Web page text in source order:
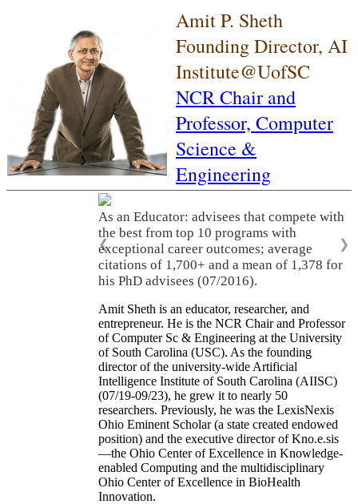
Amit P. Sheth
Founding Director, AI
Institute@UofSC
NCR Chair and
Professor, Computer
Science &
Engineering
As an Educator: advisees that compete with
the best from top 10 programs with
exceptional career outcomes; average
citations of 1,700+ and a mean of 1,378 for
his PhD advisees (07/2016).
❮ ❯
Amit Sheth is an educator, researcher, and
entrepreneur. He is the NCR Chair and Professor
of Computer Sc & Engineering at the University
of South Carolina (USC). As the founding
director of the university-wide Artificial
Intelligence Institute of South Carolina (AIISC)
(07/19-09/23), he grew it to nearly 50
researchers. Previously, he was the LexisNexis
Ohio Eminent Scholar (a state created endowed
position) and the executive director of Kno.e.sis
—the Ohio Center of Excellence in Knowledge-
enabled Computing and the multidisciplinary
Ohio Center of Excellence in BioHealth
Innovation.